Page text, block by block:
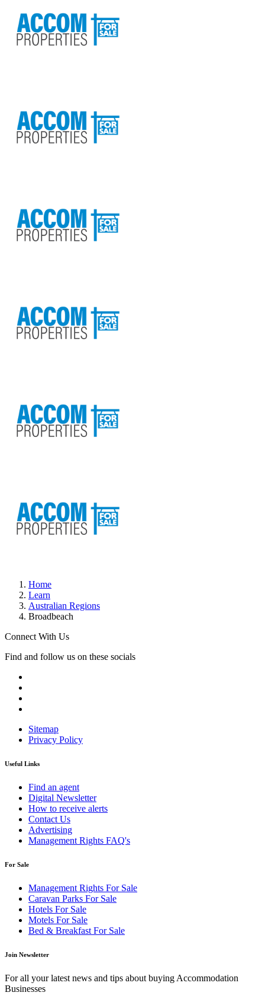
Home
Learn
Australian Regions
Broadbeach
Connect With Us
Find and follow us on these socials
Sitemap
Privacy Policy
Useful Links
Find an agent
Digital Newsletter
How to receive alerts
Contact Us
Advertising
Management Rights FAQ's
For Sale
Management Rights For Sale
Caravan Parks For Sale
Hotels For Sale
Motels For Sale
Bed & Breakfast For Sale
Join Newsletter
For all your latest news and tips about buying Accommodation
Businesses